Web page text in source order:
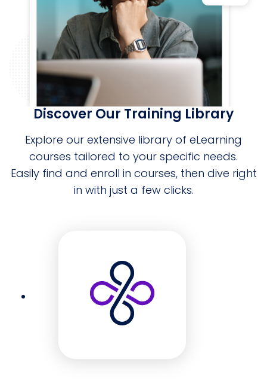
Discover Our Training Library
Explore our extensive library of eLearning
courses tailored to your specific needs.
Easily find and enroll in courses, then dive right
in with just a few clicks.